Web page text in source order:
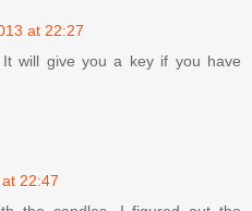
at 22:27
will give you a key if you have
22:47